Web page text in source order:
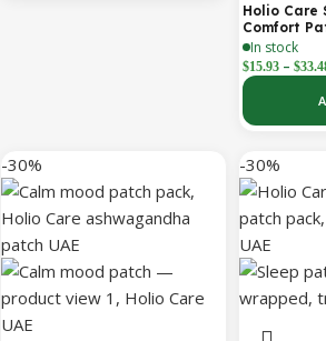
Holio Care
Comfort
Hours of
Pack
Patches
In stock
$15.93 – $
-30% -30%